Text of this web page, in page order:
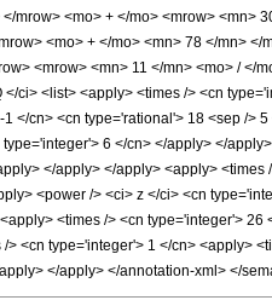
mrow> <mo> + </mo> <mrow> <mn>
<mo> + </mo> <mn> 78 </mn> </
<mrow> <mn> 11 </mn> <mo> / </
ci> <list> <apply> <times /> <cn
</cn> <cn type='rational'> 18 <sep />
6 </cn> </apply> </
</apply> </apply> <apply> <times
<power /> <ci> z </ci> <cn
<times /> <cn type='integer'> 26
<cn type='integer'> 1 </cn> <apply>
</apply> </annotation-xml> </